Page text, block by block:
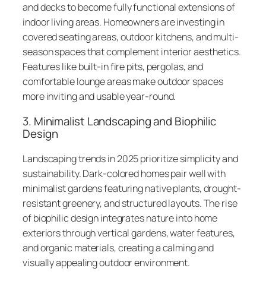
and decks to become fully functional extensions of
indoor living areas. Homeowners are investing in
covered seating areas, outdoor kitchens, and multi-
season spaces that complement interior aesthetics.
Features like built-in fire pits, pergolas, and
comfortable lounge areas make outdoor spaces
more inviting and usable year-round.
3. Minimalist Landscaping and Biophilic
Design
Landscaping trends in 2025 prioritize simplicity and
sustainability. Dark-colored homes pair well with
minimalist gardens featuring native plants, drought-
resistant greenery, and structured layouts. The rise
of biophilic design integrates nature into home
exteriors through vertical gardens, water features,
and organic materials, creating a calming and
visually appealing outdoor environment.